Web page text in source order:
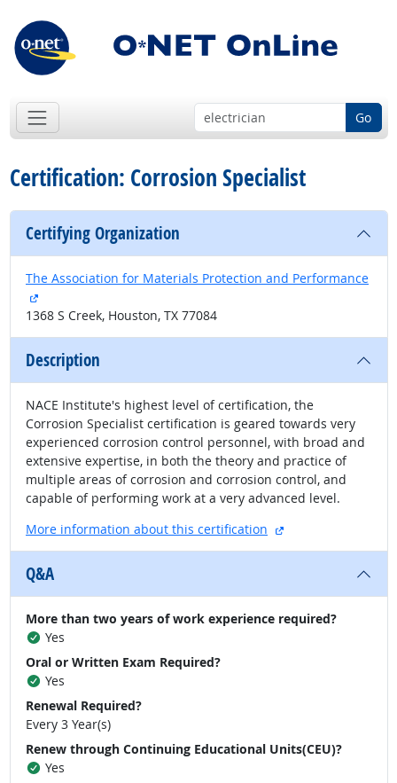
Go
Certification: Corrosion Specialist
Certifying Organization
The Association for Materials Protection and Performance
external site
1368 S Creek, Houston, TX 77084
Description
NACE Institute's highest level of certification, the
Corrosion Specialist certification is geared towards very
experienced corrosion control personnel, with broad and
extensive expertise, in both the theory and practice of
multiple areas of corrosion and corrosion control, and
capable of performing work at a very advanced level.
More information about this certification
external site
Q&A
More than two years of work experience required?
Yes
Oral or Written Exam Required?
Yes
Renewal Required?
Every 3 Year(s)
Renew through Continuing Educational Units(CEU)?
Yes